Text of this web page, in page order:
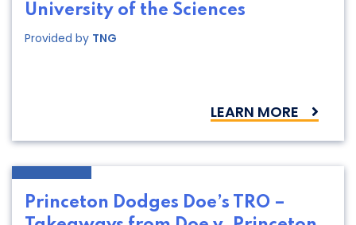
University of the Sciences
Provided by TNG
LEARN MORE
Princeton Dodges Doe’s TRO –